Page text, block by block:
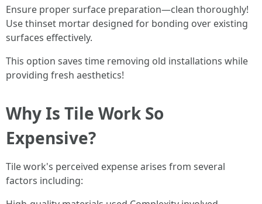
Ensure proper surface preparation—clean thoroughly!
Use thinset mortar designed for bonding over existing
surfaces effectively.
This option saves time removing old installations while
providing fresh aesthetics!
Why Is Tile Work So
Expensive?
Tile work's perceived expense arises from several
factors including: